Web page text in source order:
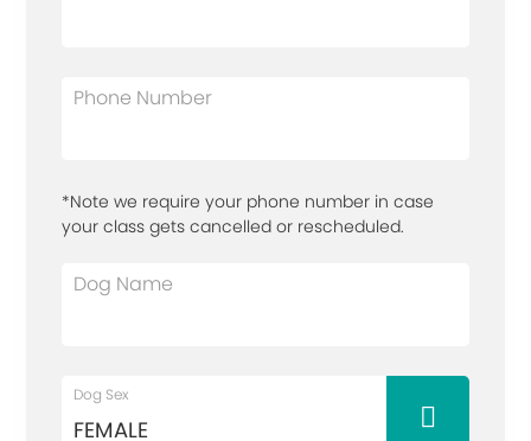
Phone Number
*Note we require your phone number in case
your class gets cancelled or rescheduled.
Dog Name
Dog Sex